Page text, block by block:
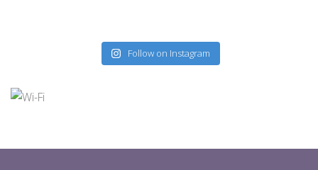
Follow on Instagram